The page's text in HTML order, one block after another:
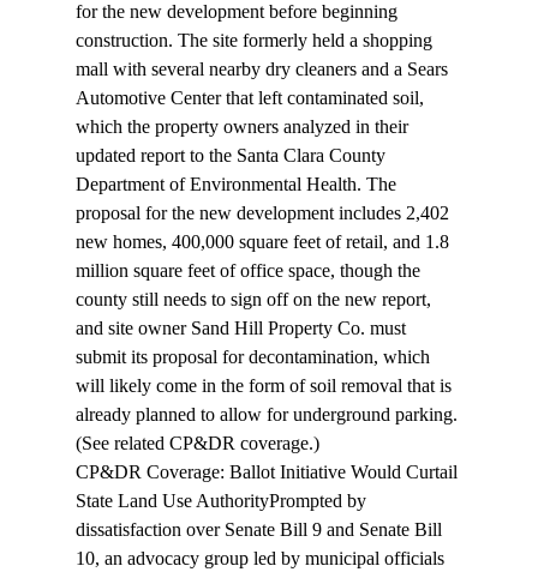
for the new development before beginning
construction. The site formerly held a shopping
mall with several nearby dry cleaners and a Sears
Automotive Center that left contaminated soil,
which the property owners analyzed in their
updated report to the Santa Clara County
Department of Environmental Health. The
proposal for the new development includes 2,402
new homes, 400,000 square feet of retail, and 1.8
million square feet of office space, though the
county still needs to sign off on the new report,
and site owner Sand Hill Property Co. must
submit its proposal for decontamination, which
will likely come in the form of soil removal that is
already planned to allow for underground parking.
(See related CP&DR coverage.)
CP&DR Coverage: Ballot Initiative Would Curtail
State Land Use AuthorityPrompted by
dissatisfaction over Senate Bill 9 and Senate Bill
10, an advocacy group led by municipal officials